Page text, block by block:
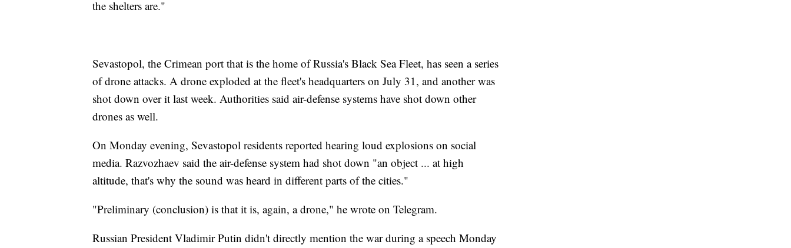
the shelters are."
Sevastopol, the Crimean port that is the home of Russia's Black Sea Fleet, has seen a series
of drone attacks. A drone exploded at the fleet's headquarters on July 31, and another was
shot down over it last week. Authorities said air-defense systems have shot down other
drones as well.
On Monday evening, Sevastopol residents reported hearing loud explosions on social
media. Razvozhaev said the air-defense system had shot down "an object ... at high
altitude, that's why the sound was heard in different parts of the cities."
"Preliminary (conclusion) is that it is, again, a drone," he wrote on Telegram.
Russian President Vladimir Putin didn't directly mention the war during a speech Monday